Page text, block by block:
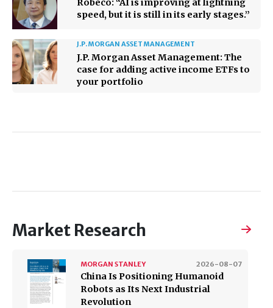
Robeco: “AI is improving at lightning
speed, but it is still in its early stages.”
J.P. MORGAN ASSET MANAGEMENT
J.P. Morgan Asset Management: The
case for adding active income ETFs to
your portfolio
Market Research
2026-08-07
MORGAN STANLEY
China Is Positioning Humanoid
Robots as Its Next Industrial
Revolution